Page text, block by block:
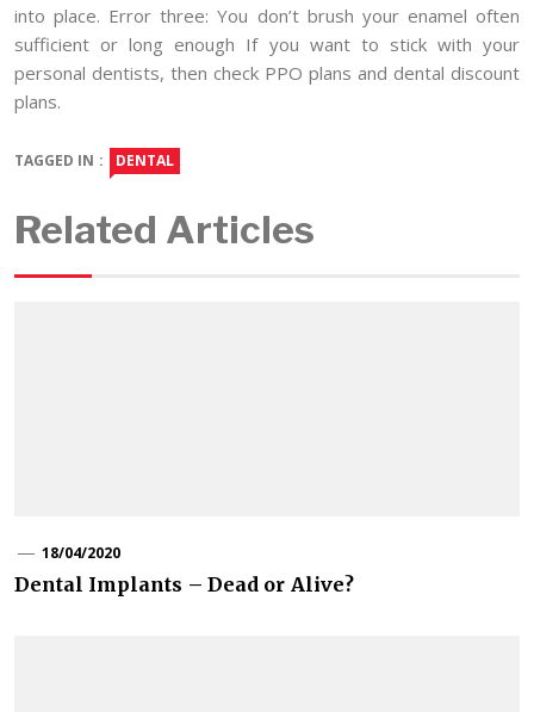
into place. Error three: You don’t brush your enamel often
sufficient or long enough If you want to stick with your
personal dentists, then check PPO plans and dental discount
plans.
TAGGED IN : DENTAL
Related Articles
18/04/2020
Dental Implants – Dead or Alive?